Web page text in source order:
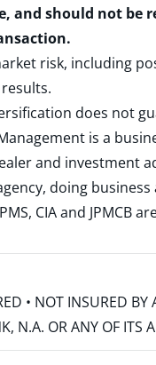
and should not be
risk, including
does not
is a
and investment
doing
JPMS, CIA and
• NOT INSURED
N.A. OR ANY OF ITS